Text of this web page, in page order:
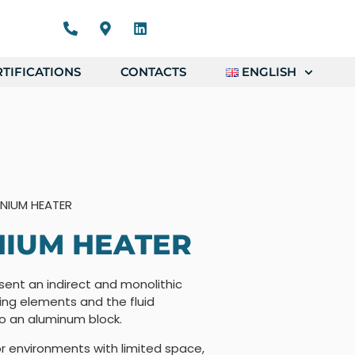
CONTACTS ENGLISH
HEATER
HEATER
an indirect and monolithic
elements and the fluid
an aluminum block.
environments with limited space,